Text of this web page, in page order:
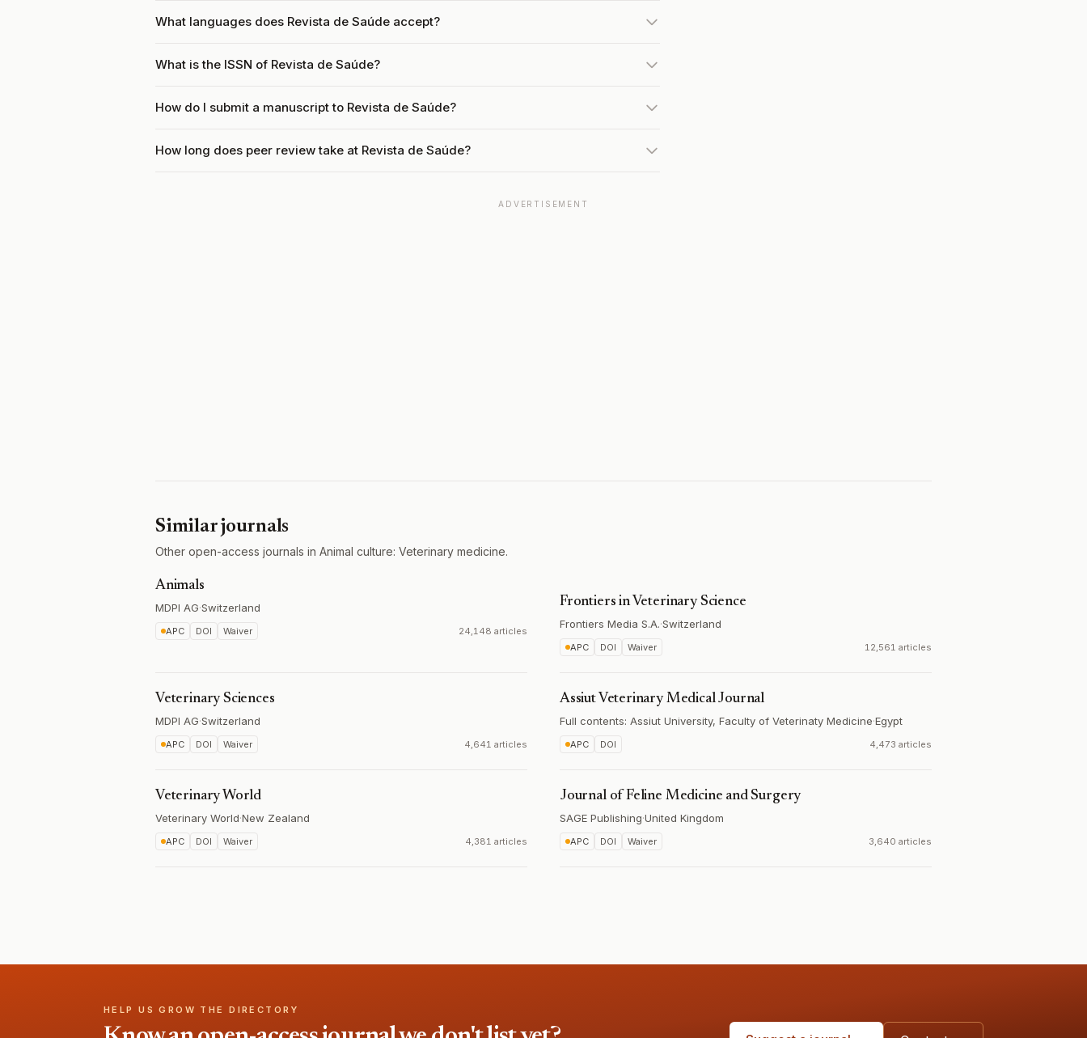
What languages does Revista de Saúde accept?
What is the ISSN of Revista de Saúde?
How do I submit a manuscript to Revista de Saúde?
How long does peer review take at Revista de Saúde?
ADVERTISEMENT
Similar journals
Other open-access journals in Animal culture: Veterinary medicine.
Animals
MDPI AG·Switzerland
APC DOI Waiver 24,148 articles
Frontiers in Veterinary Science
Frontiers Media S.A.·Switzerland
APC DOI Waiver 12,561 articles
Veterinary Sciences
MDPI AG·Switzerland
APC DOI Waiver 4,641 articles
Assiut Veterinary Medical Journal
Full contents: Assiut University, Faculty of Veterinaty Medicine·Egypt
APC DOI 4,473 articles
Veterinary World
Veterinary World·New Zealand
APC DOI Waiver 4,381 articles
Journal of Feline Medicine and Surgery
SAGE Publishing·United Kingdom
APC DOI Waiver 3,640 articles
HELP US GROW THE DIRECTORY